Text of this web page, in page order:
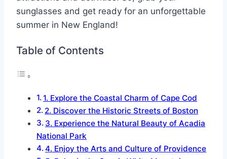
sunglasses and get ready for an unforgettable
summer in New England!
Table of Contents
1. Explore the Coastal Charm of Cape Cod
2. Discover the Historic Streets of Boston
3. Experience the Natural Beauty of Acadia
National Park
4. Enjoy the Arts and Culture of Providence